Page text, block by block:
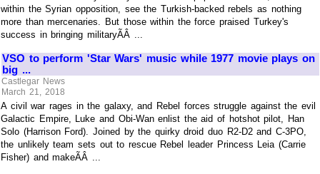
within the Syrian opposition, see the Turkish-backed rebels as nothing
more than mercenaries. But those within the force praised Turkey's
success in bringing militaryÃÂ ...
VSO to perform 'Star Wars' music while 1977 movie plays on
big ...
Castlegar News
March 21, 2018
A civil war rages in the galaxy, and Rebel forces struggle against the evil
Galactic Empire, Luke and Obi-Wan enlist the aid of hotshot pilot, Han
Solo (Harrison Ford). Joined by the quirky droid duo R2-D2 and C-3PO,
the unlikely team sets out to rescue Rebel leader Princess Leia (Carrie
Fisher) and makeÃÂ ...